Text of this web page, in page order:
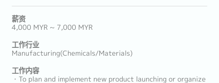
薪资
4,000 MYR ~ 7,000 MYR
工作行业
Manufacturing(Chemicals/Materials)
工作内容
・To plan and implement new product launching or organize